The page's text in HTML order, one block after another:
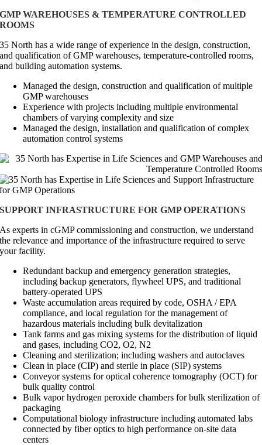
GMP WAREHOUSES & TEMPERATURE CONTROLLED
ROOMS
35 North has a wide range of experience in the design, construction,
and qualification of GMP warehouses, temperature-controlled rooms,
and building automation systems.
Managed the design, construction and qualification of multiple
GMP warehouses
Experience with projects including multiple environmental
chambers of varying complexity and size
Managed the design, installation and qualification of complex
automation control systems
SUPPORT INFRASTRUCTURE FOR GMP OPERATIONS
As experts in cGMP commissioning and construction, we understand
the relevance and importance of the infrastructure required to serve
your facility.
Redundant backup and emergency generation strategies,
including backup generators, flywheel UPS, and traditional
battery-operated UPS
Waste accumulation areas required by code, OSHA / EPA
compliance, and local regulation for the management of
hazardous materials including bulk devitalization
Tank farms and gas mixing systems for the distribution of liquid
and gases, including CO2, O2, N2
Cleaning and sterilization; including washers and autoclaves
Clean in place (CIP) and sterile in place (SIP) systems
Conveyor systems for optical coherence tomography (OCT) for
bulk quality control
Bulk vapor hydrogen peroxide chambers for bulk sterilization of
packaging
Computational biology infrastructure including automated labs
connected by fiber optics to high performance on-site data
centers